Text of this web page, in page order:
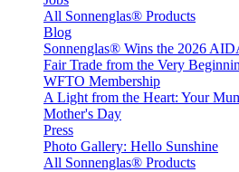
All Sonnenglas® Products
Blog
Sonnenglas® Wins the 2026
Fair Trade from the Very
WFTO Membership
A Light from the Heart: Your
Mother's Day
Press
Photo Gallery: Hello Sunshine
All Sonnenglas® Products